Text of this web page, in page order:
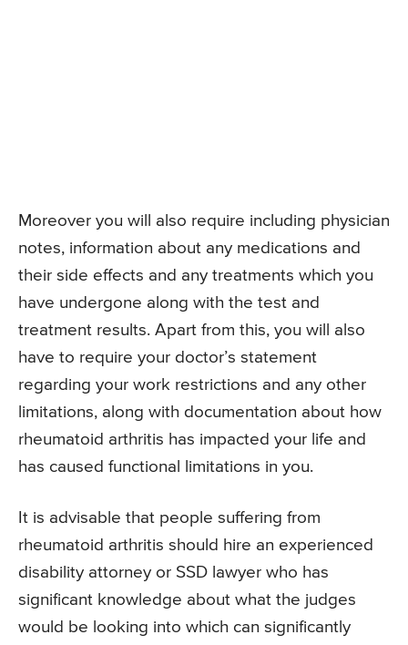
Moreover you will also require including physician
notes, information about any medications and
their side effects and any treatments which you
have undergone along with the test and
treatment results. Apart from this, you will also
have to require your doctor’s statement
regarding your work restrictions and any other
limitations, along with documentation about how
rheumatoid arthritis has impacted your life and
has caused functional limitations in you.
It is advisable that people suffering from
rheumatoid arthritis should hire an experienced
disability attorney or SSD lawyer who has
significant knowledge about what the judges
would be looking into which can significantly